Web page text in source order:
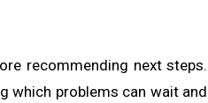
recommending next steps.
which problems can wait and